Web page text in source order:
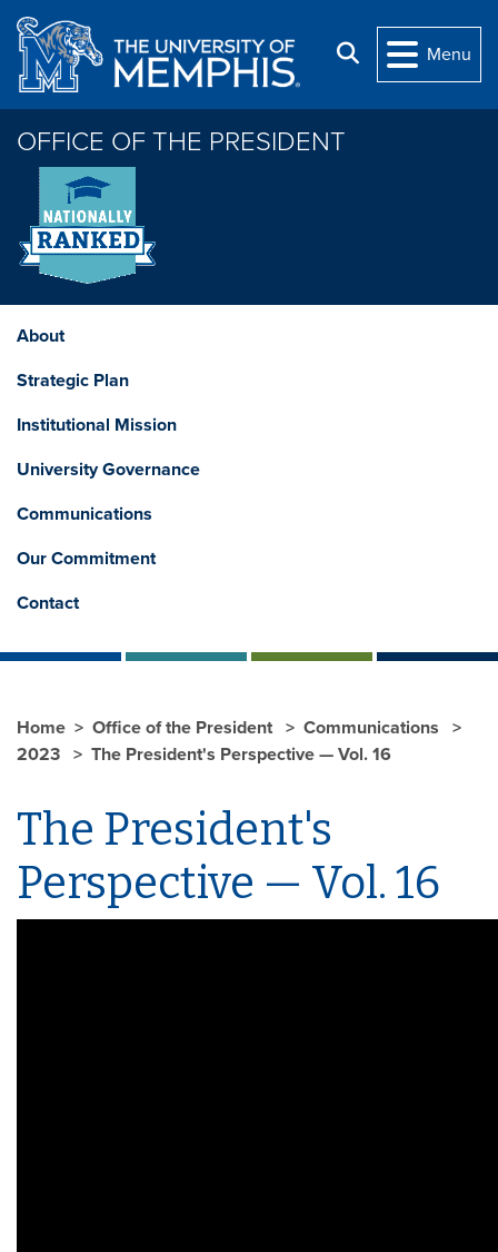
Skip to main content
Search
Menu
OFFICE OF THE PRESIDENT
About
Strategic Plan
Institutional Mission
University Governance
Communications
Our Commitment
Contact
Home Office of the President
Communications
2023
The President's Perspective — Vol. 16
The President's
Perspective — Vol. 16